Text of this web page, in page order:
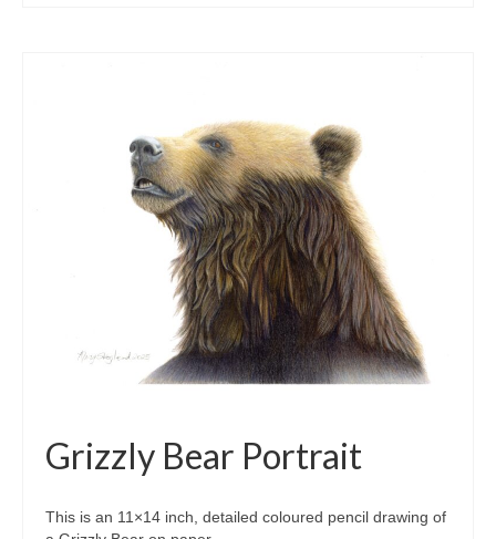
Grizzly Bear Portrait
This is an 11×14 inch, detailed coloured pencil drawing of